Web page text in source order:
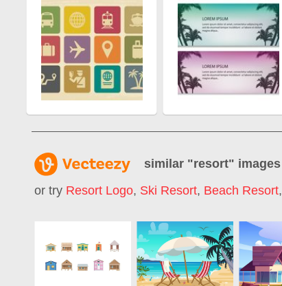
similar "resort" images
or try Resort Logo, Ski Resort, Beach Resort,